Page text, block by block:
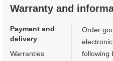
Warranty and
Payment and
delivery
Warranties
Order
following